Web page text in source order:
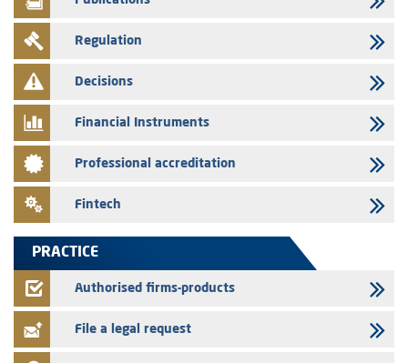
29/07/2026
WAFABAIL – Annual update of the information dossier related to the
finance company bills program
29/07/2026
28/07/2026
Med Paper - Crossing of shareholding threshold of 5%
Saham Leasing – Annual update of the information dossier related to
Jaida – Annual update of the information dossier related to the
Regulation
Decisions
Financial Instruments
Professional accreditation
Fintech
PRACTICE
Authorised firms-products
File a legal request